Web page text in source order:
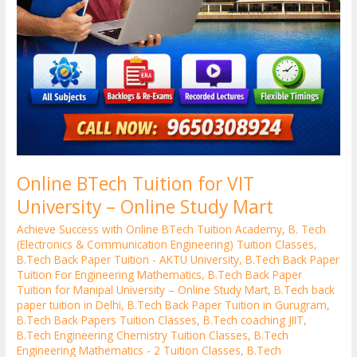
Online BTech Tuition for VIT
University – Online Study Mart
Achieve Success with Online BTech Tuition Academy,B. Tech
(Electronics & Communication Engineering) Tuition Classes,
B.Tech Back Paper Tuition - AKTU University,B.Tech Back Paper
Tuition For Engineering Mathematics,B.Tech Back Paper
Tuition for Manipal University – Online Study Mart,B.Tech back
paper tuition in Delhi,B.Tech Back Paper Tuition in Gurugram,
B.Tech Back Papers Tuition Classes,B.Tech coaching JIIT,
B.Tech Engineering Chemistry Tuition Classes,B.Tech
Engineering Mathematics - 2 Tuition Classes,B.Tech